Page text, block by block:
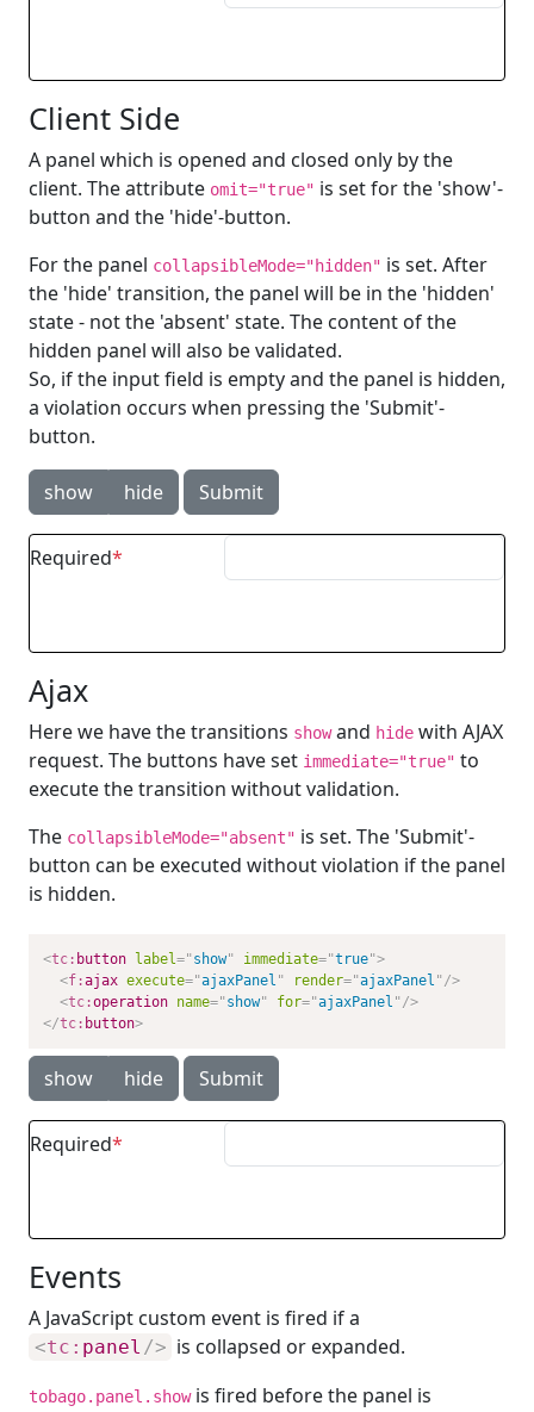
Client Side
A panel which is opened and closed only by the
client. The attribute omit="true" is set for the 'show'-
button and the 'hide'-button.
For the panel collapsibleMode="hidden" is set. After
the 'hide' transition, the panel will be in the 'hidden'
state - not the 'absent' state. The content of the
hidden panel will also be validated.
So, if the input field is empty and the panel is hidden,
a violation occurs when pressing the 'Submit'-
button.
show hide Submit
Required
Ajax
Here we have the transitions showand hide with AJAX
request. The buttons have set immediate="true" to
execute the transition without validation.
The collapsibleMode="absent" is set. The 'Submit'-
button can be executed without violation if the panel
is hidden.
<tc: button label="show" immediate="true">
<f:ajax execute="ajaxPanel " render="ajaxPanel "/>
<tc:operation name="show" for="ajaxPanel "/>
</tc: button>
show hide Submit
Required
Events
A JavaScript custom event is fired if a
<tc: panel /> is collapsed or expanded.
tobago.panel.showis fired before the panel is